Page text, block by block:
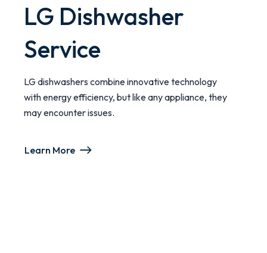
LG Dishwasher
Service
LG dishwashers combine innovative technology
with energy efficiency, but like any appliance, they
may encounter issues.
Learn More